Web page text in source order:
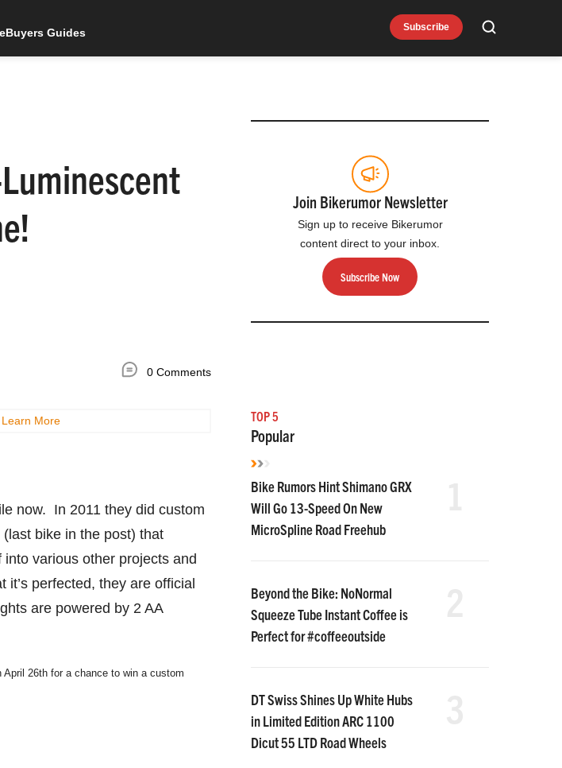
Subscribe Search
Buyers Guides
0 Comments
Learn More
now. In 2011 they did custom
(last bike in the post) that
various other projects and
perfected, they are official
are powered by 2 AA
26th for a chance to win a custom
Join Bikerumor Newsletter
Sign up to receive Bikerumor
content direct to your inbox.
Subscribe Now
TOP 5
Popular
Bike Rumors Hint Shimano GRX
Will Go 13-Speed On New
MicroSpline Road Freehub
Beyond the Bike: NoNormal
Squeeze Tube Instant Coffee is
Perfect for #coffeeoutside
DT Swiss Shines Up White Hubs
in Limited Edition ARC 1100
Dicut 55 LTD Road Wheels